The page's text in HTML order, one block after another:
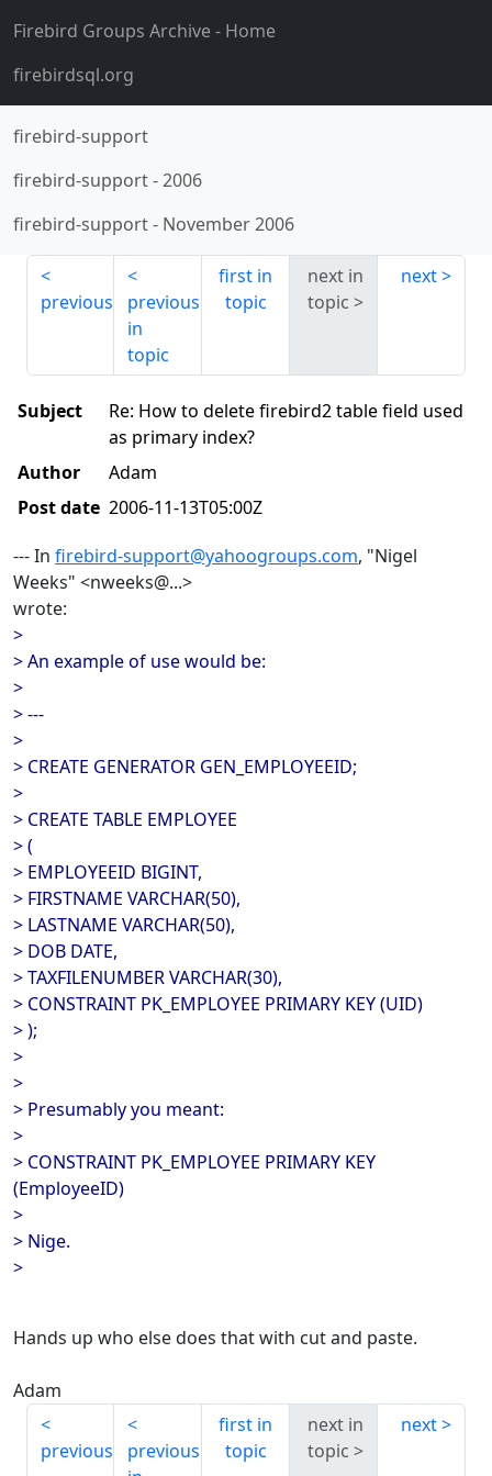
Firebird Groups Archive- Home
firebirdsql.org
firebird-support
firebird-support-2006
firebird-support- November 2006
previous
previous
in
topic
first in
topic
next in
topic
next
Subject
Re: How to delete firebird2 table field used
as primary index?
Author
Adam
Post date 2006-11-13T05:00Z
--- In firebird-support@yahoogroups.com, "Nigel
Weeks" <nweeks@...>
wrote:
>
> An example of use would be:
>
> ---
>
> CREATE GENERATOR GEN_EMPLOYEEID;
>
> CREATE TABLE EMPLOYEE
> (
> EMPLOYEEID BIGINT,
> FIRSTNAME VARCHAR(50),
> LASTNAME VARCHAR(50),
> DOB DATE,
> TAXFILENUMBER VARCHAR(30),
> CONSTRAINT PK_EMPLOYEE PRIMARY KEY (UID)
> );
>
>
> Presumably you meant:
>
> CONSTRAINT PK_EMPLOYEE PRIMARY KEY
(EmployeeID)
>
> Nige.
>
Hands up who else does that with cut and paste.
Adam
previous
previous
first in
topic
next in
topic
next